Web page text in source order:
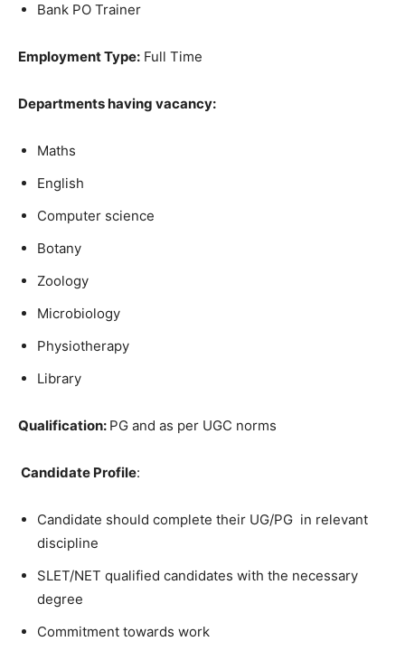
Bank PO Trainer
Employment Type: Full Time
Departments having vacancy:
Maths
English
Computer science
Botany
Zoology
Microbiology
Physiotherapy
Library
Qualification: PG and as per UGC norms
Candidate Profile:
Candidate should complete their UG/PG in relevant
discipline
SLET/NET qualified candidates with the necessary
degree
Commitment towards work